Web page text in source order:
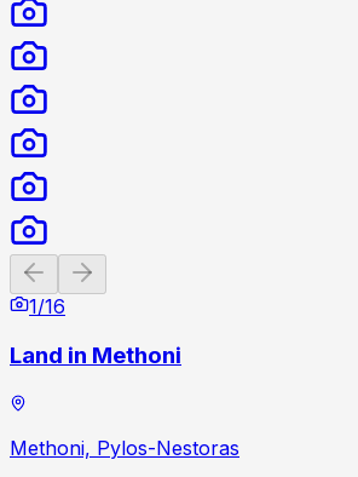
Previous slide
1/16
Land in Methoni
Methoni, Pylos-Nestoras